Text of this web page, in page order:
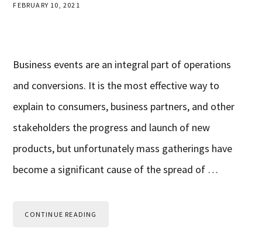
FEBRUARY 10, 2021
Business events are an integral part of operations
and conversions. It is the most effective way to
explain to consumers, business partners, and other
stakeholders the progress and launch of new
products, but unfortunately mass gatherings have
become a significant cause of the spread of …
CONTINUE READING